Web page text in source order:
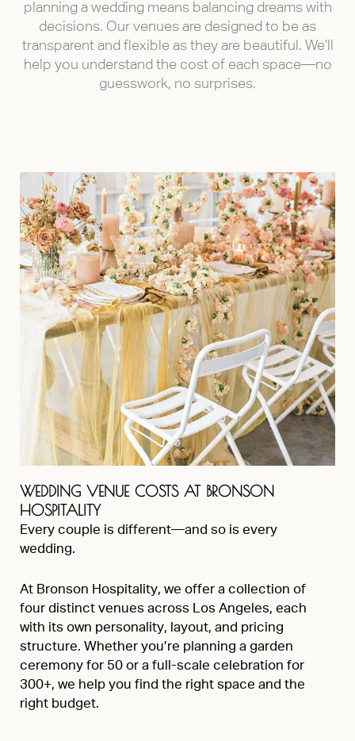
planning a wedding means balancing dreams with
decisions. Our venues are designed to be as
transparent and flexible as they are beautiful. We’ll
help you understand the cost of each space—no
guesswork, no surprises.
WEDDING VENUE COSTS AT BRONSON
HOSPITALITY
Every couple is different—and so is every
wedding.
At Bronson Hospitality, we offer a collection of
four distinct venues across Los Angeles, each
with its own personality, layout, and pricing
structure. Whether you’re planning a garden
ceremony for 50 or a full-scale celebration for
300+, we help you find the right space and the
right budget.